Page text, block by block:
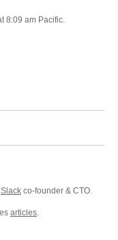
8:09 am Pacific.
Slack co-founder & CTO.
articles.